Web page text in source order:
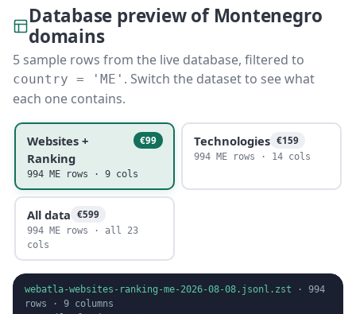
Database preview of Montenegro
domains
5 sample rows from the live database, filtered to
country = 'ME' . Switch the dataset to see what
each one contains.
Websites +
Ranking
€99
994 ME rows · 9 cols
Technologies €159
994 ME rows · 14 cols
All data €599
994 ME rows · all 23
cols
webatla-websites-ranking-me-2026-08-08.jsonl.zst · 994
rows · 9 columns